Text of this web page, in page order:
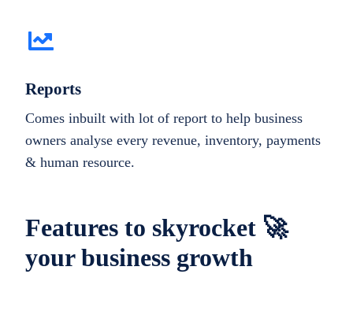
Features to skyrocket 🚀
your business growth
Reports
Comes inbuilt with lot of report to help business
owners analyse every revenue, inventory, payments
& human resource.